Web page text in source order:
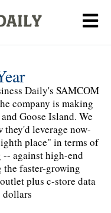
Daily's SAMCOM
company is making
Goose Island. We
leverage now-
place" in terms of
against high-end
the faster-growing
plus c-store data
dollars